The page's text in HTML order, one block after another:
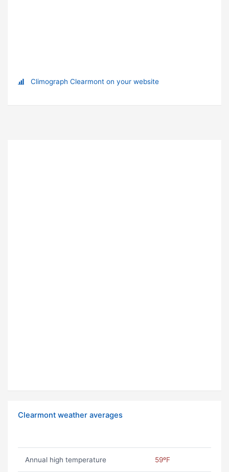
Climograph Clearmont on your website
Clearmont weather averages
Annual high temperature 59ºF